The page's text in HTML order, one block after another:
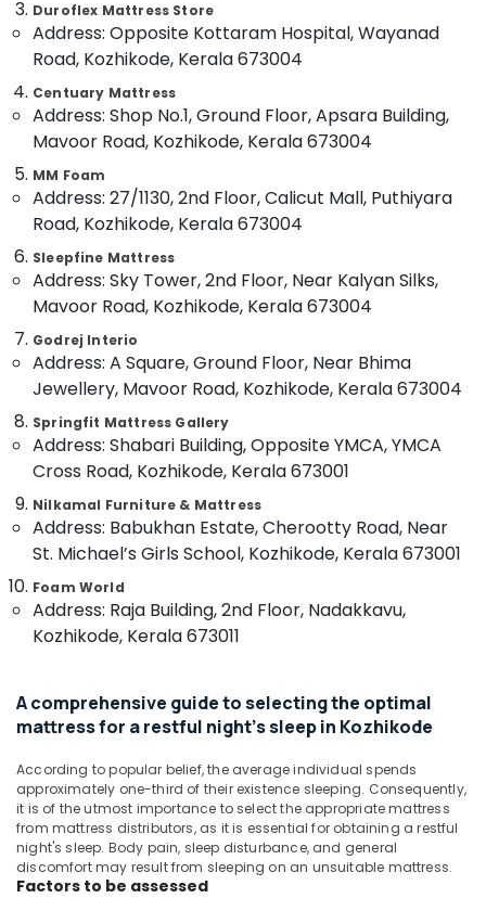
in
Kozhikode
Adjustable
Beds
for
Spine
in
Kozhikode
Comfortable
Bed
Distributors
Comfortable
Mattress
Distributors
in
Kozhikode
Healthcare
Bed
Distributors
in
Kozhikode
Adjustable
Mattress
for
in
Kozhikode
Mattress
Distributors
in
Kozhikode
Spine
Care
Kottayam
Idukki
Alappuzha
Pathanamthitta
Kasaragod
Chennai
Coimbatore
Madurai
Thiruchirappalli
Tiruppur
Puducherry
Bengaluru
Mangalore
Erode
Tirunelveli
Hubli
Vellore
kodagu
Haryana
Category
Advertising,
Media &
Promotions
Air
Conditioning
Arts,
Events &
Ocassion
Automotive
Restaurants
Resorts &
Bakeries
Consultants
Professionals
Education
Electrical
&
Energy
&
Power
Finance &
Sub
category
--No
categories-
-
Duroflex Mattress Store
Address: Opposite Kottaram Hospital, Wayanad
Road, Kozhikode, Kerala 673004
Centuary Mattress
Address: Shop No.1, Ground Floor, Apsara Building,
Mavoor Road, Kozhikode, Kerala 673004
MM Foam
Address: 27/1130, 2nd Floor, Calicut Mall, Puthiyara
Road, Kozhikode, Kerala 673004
Sleepfine Mattress
Address: Sky Tower, 2nd Floor, Near Kalyan Silks,
Mavoor Road, Kozhikode, Kerala 673004
Godrej Interio
Address: A Square, Ground Floor, Near Bhima
Jewellery, Mavoor Road, Kozhikode, Kerala 673004
Springfit Mattress Gallery
Address: Shabari Building, Opposite YMCA, YMCA
Cross Road, Kozhikode, Kerala 673001
Nilkamal Furniture & Mattress
Address: Babukhan Estate, Cherootty Road, Near
St. Michael’s Girls School, Kozhikode, Kerala 673001
Foam World
Address: Raja Building, 2nd Floor, Nadakkavu,
Kozhikode, Kerala 673011
A comprehensive guide to selecting the optimal
mattress for a restful night's sleep in Kozhikode
According to popular belief, the average individual spends
approximately one-third of their existence sleeping. Consequently,
it is of the utmost importance to select the appropriate mattress
from mattress distributors, as it is essential for obtaining a restful
night's sleep. Body pain, sleep disturbance, and general
discomfort may result from sleeping on an unsuitable mattress.
Factors to be assessed